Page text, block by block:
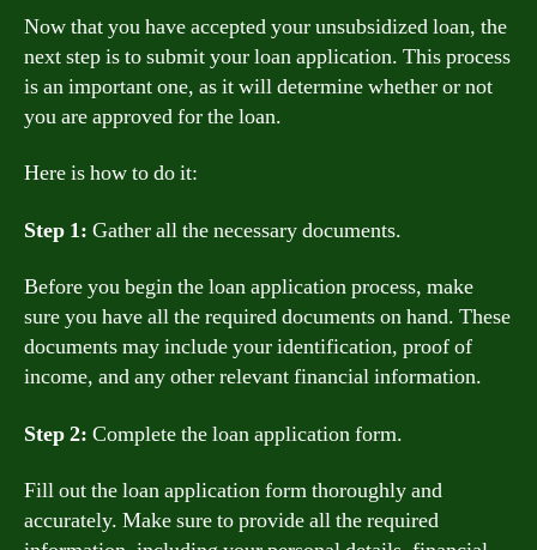
Now that you have accepted your unsubsidized loan, the
next step is to submit your loan application. This process
is an important one, as it will determine whether or not
you are approved for the loan.
Here is how to do it:
Step 1: Gather all the necessary documents.
Before you begin the loan application process, make
sure you have all the required documents on hand. These
documents may include your identification, proof of
income, and any other relevant financial information.
Step 2: Complete the loan application form.
Fill out the loan application form thoroughly and
accurately. Make sure to provide all the required